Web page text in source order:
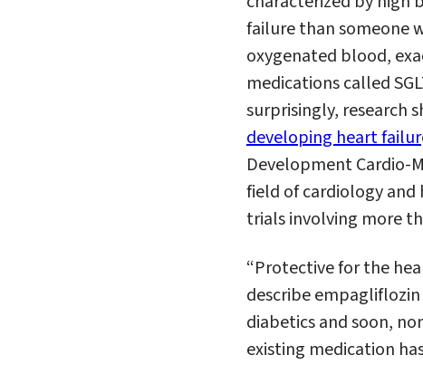
failure than someone
oxygenated blood,
medications called
surprisingly, research
developing heart failur
Development Cardio-
field ofcardiology
trials involving more
“Protective for the
describe
diabetics and soon,
existing medication